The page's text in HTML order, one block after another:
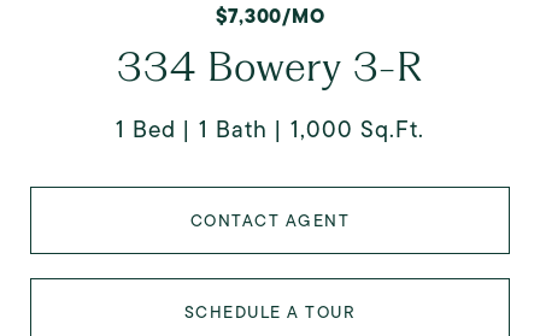
$7,300/MO
334 Bowery 3-R
1 Bed 1 Bath 1,000 Sq.Ft.
CONTACT AGENT
SCHEDULE A TOUR